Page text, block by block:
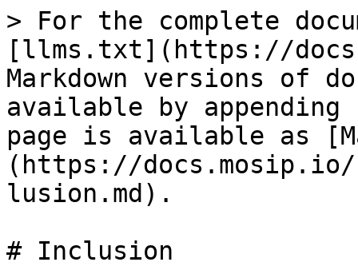
> For the complete
[llms.txt](https://
Markdown versions of
available by
page is available as
(https://
lusion.md).
# Inclusion